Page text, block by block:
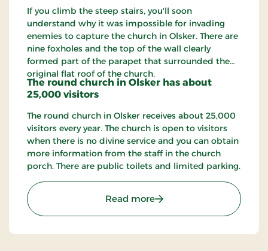
If you climb the steep stairs, you'll soon
understand why it was impossible for invading
enemies to capture the church in Olsker. There are
nine foxholes and the top of the wall clearly
formed part of the parapet that surrounded the
original flat roof of the church.
The round church in Olsker has about
25,000 visitors
The round church in Olsker receives about 25,000
visitors every year. The church is open to visitors
when there is no divine service and you can obtain
more information from the staff in the church
porch. There are public toilets and limited parking.
Read more: Ols Church - Olsker